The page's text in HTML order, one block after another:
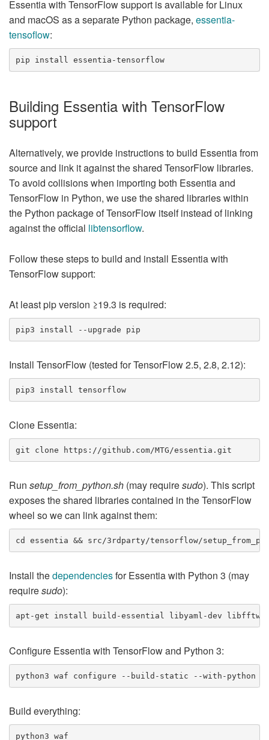
Essentia with TensorFlow support is available for Linux
and macOS as a separate Python package, essentia-
tensoflow:
pip install essentia-tensorflow
Building Essentia with TensorFlow
support
Alternatively, we provide instructions to build Essentia from
source and link it against the shared TensorFlow libraries.
To avoid collisions when importing both Essentia and
TensorFlow in Python, we use the shared libraries within
the Python package of TensorFlow itself instead of linking
against the official libtensorflow.
Follow these steps to build and install Essentia with
TensorFlow support:
At least pip version ≥19.3 is required:
Install TensorFlow (tested for TensorFlow 2.5, 2.8, 2.12):
pip3 install tensorflow
Clone Essentia:
Run setup_from_python.sh (may requiresudo). This script
exposes the shared libraries contained in the TensorFlow
wheel so we can link against them:
Install thedependenciesfor Essentia with Python 3 (may
requiresudo):
Configure Essentia with TensorFlow and Python 3:
Build everything: